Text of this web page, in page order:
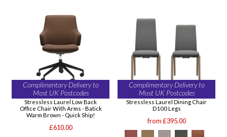
Complimentary Delivery to
Most UK Postcodes
Stressless Laurel Low Back
Office Chair With Arms - Batick
Warm Brown - Quick Ship!
£610.00
Complimentary Delivery to
Most UK Postcodes
Stressless Laurel Dining Chair
D100 Legs
from £395.00